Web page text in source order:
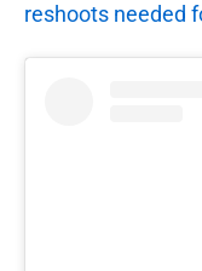
reshoots needed